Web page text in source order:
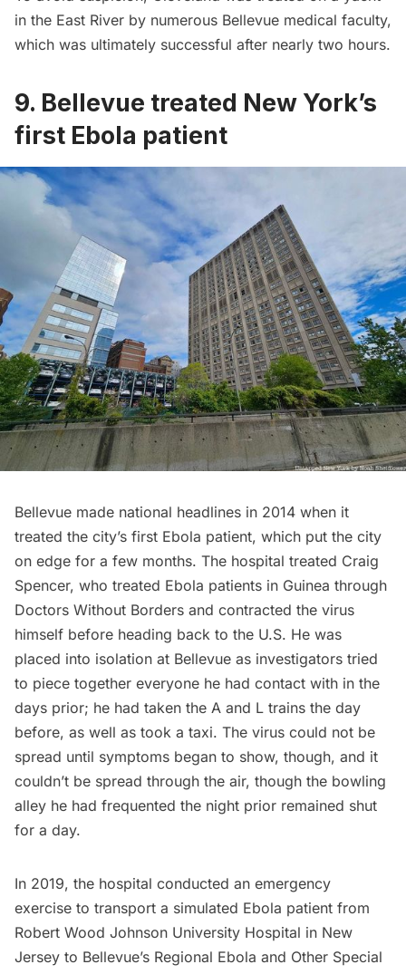
in the East River by numerous Bellevue medical faculty,
which was ultimately successful after nearly two hours.
9. Bellevue treated New York’s
first Ebola patient
Bellevue made national headlines in 2014 when it
treated the city’s first Ebola patient, which put the city
on edge for a few months. The hospital treated Craig
Spencer, who treated Ebola patients in Guinea through
Doctors Without Borders and contracted the virus
himself before heading back to the U.S. He was
placed into isolation at Bellevue as investigators tried
to piece together everyone he had contact with in the
days prior; he had taken the A and L trains the day
before, as well as took a taxi. The virus could not be
spread until symptoms began to show, though, and it
couldn’t be spread through the air, though the bowling
alley he had frequented the night prior remained shut
for a day.
In 2019, the hospital conducted an emergency
exercise to transport a simulated Ebola patient from
Robert Wood Johnson University Hospital in New
Jersey to Bellevue’s Regional Ebola and Other Special